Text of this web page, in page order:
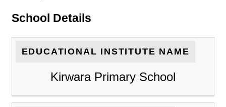
School Details
EDUCATIONAL INSTITUTE NAME
Kirwara Primary School